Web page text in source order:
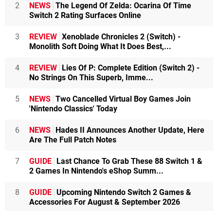
2 NEWS The Legend Of Zelda: Ocarina Of Time
Switch 2 Rating Surfaces Online
3 REVIEW Xenoblade Chronicles 2 (Switch) -
Monolith Soft Doing What It Does Best,...
4 REVIEW Lies Of P: Complete Edition (Switch 2) -
No Strings On This Superb, Imme...
5 NEWS Two Cancelled Virtual Boy Games Join
'Nintendo Classics' Today
6 NEWS Hades II Announces Another Update, Here
Are The Full Patch Notes
7 GUIDE Last Chance To Grab These 88 Switch 1 &
2 Games In Nintendo's eShop Summ...
8 GUIDE Upcoming Nintendo Switch 2 Games &
Accessories For August & September 2026